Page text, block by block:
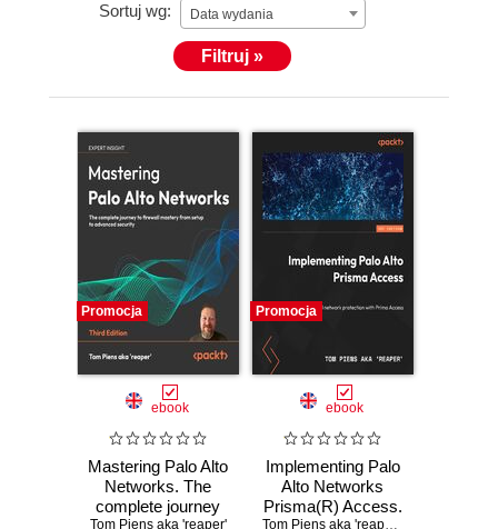
Sortuj wg: Data wydania
Filtruj »
Promocja
ebook
Mastering Palo Alto
Networks. The
complete journey
Tom Piens aka 'reaper'
Promocja
ebook
Implementing Palo
Alto Networks
Prisma(R) Access.
Tom Piens aka 'reaper'